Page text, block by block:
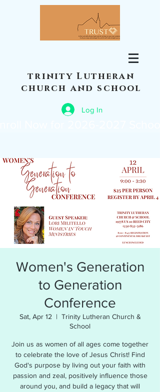
trinity Lutheran
church and school
Log In
Women's Generation
to Generation
Conference
Sat, Apr 12
  |
Trinity Lutheran Church &
School
Join us as women of all ages come together
to celebrate the love of Jesus Christ! Find
God's purpose by living out your faith with
passion and zeal, positively influence those
around you, and build a legacy that will